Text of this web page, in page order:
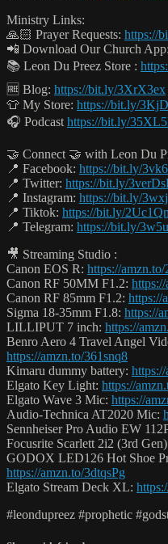
Ministry Links:
🙏🏻 Prayer Requests: https://
📲 Download Our Church App:
📚 Leon Du Preez Store :
🆓 Blog: https://bit.ly/3XrX3ex
👕 My Store: https://bit.ly/
🎧 Podcast https://bit.ly/
🤝 Connect 🤝 with Leon Du
📍 Facebook: https://bit.ly/
📍 Twitter: https://bit.ly/
📍 Instagram: https://bit.ly/
📍 Tiktok: https://bit.ly/
📍 Telegram: https://bit.ly/
🎥 Streaming Studio :
Canon EOS R: https://
Canon RF 50MM F1.2:
Canon RF 85mm F1.2: https://
Sigma 18-35mm F1.8: https://
LILLIPUT 7 inch: https://
Benro Aero 4 Travel Angel
https://amzn.to/361snq8
Kimaru dummy battery:
Elgato Key Light: https://
Elgato Wave 3 Mic: https://
Audio-Technica AT2020 Mic:
Sennheiser Pro Audio EW
Focusrite Scarlett 2i2 (3rd
GODOX LED126 Hot Shoe
https://amzn.to/3dtqsPg
Elgato Stream Deck XL:
#leondupreez #prophetic